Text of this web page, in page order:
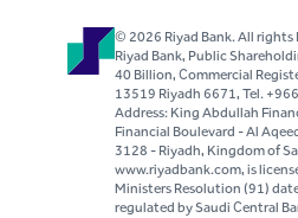
© 2026 Riyad Bank. All rights
Riyad Bank, Public
40 Billion, Commercial
13519 Riyadh 6671, Tel.
Address: King Abdullah
Financial Boulevard - Al
3128 - Riyadh, Kingdom of
www.riyadbank.com, is
Ministers Resolution (91)
regulated by Saudi Central